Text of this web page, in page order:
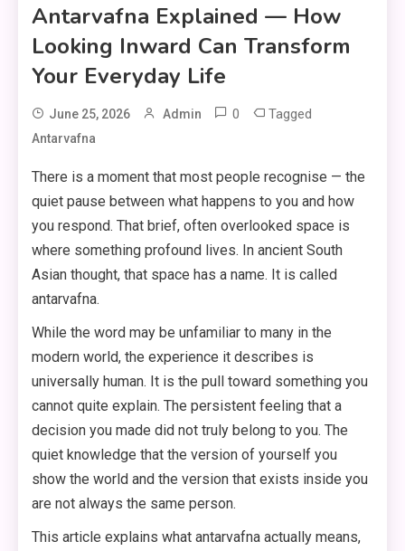
Antarvafna Explained — How
Looking Inward Can Transform
Your Everyday Life
June 25, 2026 Admin 0 Tagged
Antarvafna
There is a moment that most people recognise — the
quiet pause between what happens to you and how
you respond. That brief, often overlooked space is
where something profound lives. In ancient South
Asian thought, that space has a name. It is called
antarvafna.
While the word may be unfamiliar to many in the
modern world, the experience it describes is
universally human. It is the pull toward something you
cannot quite explain. The persistent feeling that a
decision you made did not truly belong to you. The
quiet knowledge that the version of yourself you
show the world and the version that exists inside you
are not always the same person.
This article explains what antarvafna actually means,